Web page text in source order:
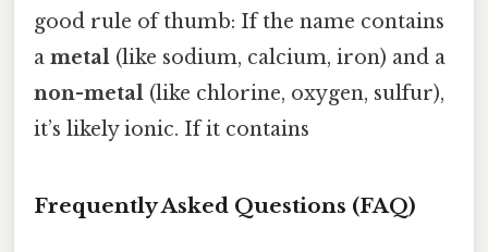
good rule of thumb: If the name contains
a metal (like sodium, calcium, iron) and a
non-metal (like chlorine, oxygen, sulfur),
it’s likely ionic. If it contains
Frequently Asked Questions (FAQ)